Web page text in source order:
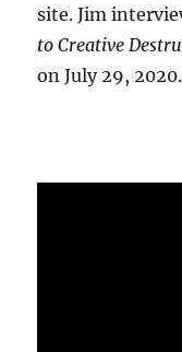
site. Jim
to Creative
on July 29, 2020.